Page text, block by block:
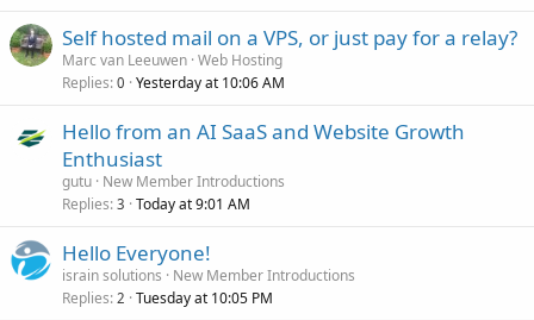
Self hosted mail on a VPS, or just pay for a relay?
Marc van Leeuwen Web Hosting
Replies 0 Yesterday at 10:06 AM
Hello from an AI SaaS and Website Growth
Enthusiast
gutu New Member Introductions
Replies 3 Today at 9:01 AM
Hello Everyone!
israin solutions
New Member Introductions
Replies 2 Tuesday at 10:05 PM